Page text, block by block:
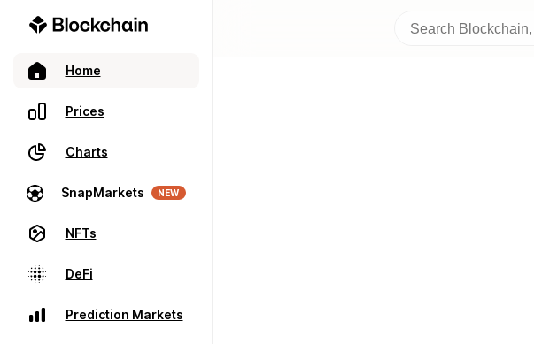
Home
Prices
Charts
SnapMarkets NEW
NFTs
DeFi
Prediction Markets